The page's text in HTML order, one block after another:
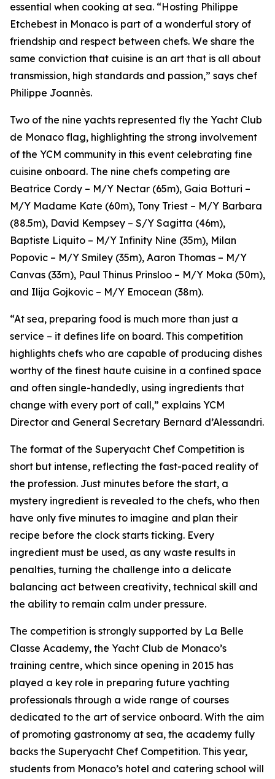
essential when cooking at sea. “Hosting Philippe
Etchebest in Monaco is part of a wonderful story of
friendship and respect between chefs. We share the
same conviction that cuisine is an art that is all about
transmission, high standards and passion,” says chef
Philippe Joannès.
Two of the nine yachts represented fly the Yacht Club
de Monaco flag, highlighting the strong involvement
of the YCM community in this event celebrating fine
cuisine onboard. The nine chefs competing are
Beatrice Cordy – M/Y Nectar (65m), Gaia Botturi –
M/Y Madame Kate (60m), Tony Triest – M/Y Barbara
(88.5m), David Kempsey – S/Y Sagitta (46m),
Baptiste Liquito – M/Y Infinity Nine (35m), Milan
Popovic – M/Y Smiley (35m), Aaron Thomas – M/Y
Canvas (33m), Paul Thinus Prinsloo – M/Y Moka (50m),
and Ilija Gojkovic – M/Y Emocean (38m).
“At sea, preparing food is much more than just a
service – it defines life on board. This competition
highlights chefs who are capable of producing dishes
worthy of the finest haute cuisine in a confined space
and often single-handedly, using ingredients that
change with every port of call,” explains YCM
Director and General Secretary Bernard d’Alessandri.
The format of the Superyacht Chef Competition is
short but intense, reflecting the fast-paced reality of
the profession. Just minutes before the start, a
mystery ingredient is revealed to the chefs, who then
have only five minutes to imagine and plan their
recipe before the clock starts ticking. Every
ingredient must be used, as any waste results in
penalties, turning the challenge into a delicate
balancing act between creativity, technical skill and
the ability to remain calm under pressure.
The competition is strongly supported by La Belle
Classe Academy, the Yacht Club de Monaco’s
training centre, which since opening in 2015 has
played a key role in preparing future yachting
professionals through a wide range of courses
dedicated to the art of service onboard. With the aim
of promoting gastronomy at sea, the academy fully
backs the Superyacht Chef Competition. This year,
students from Monaco’s hotel and catering school will